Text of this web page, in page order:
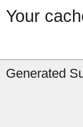
Your
Generated